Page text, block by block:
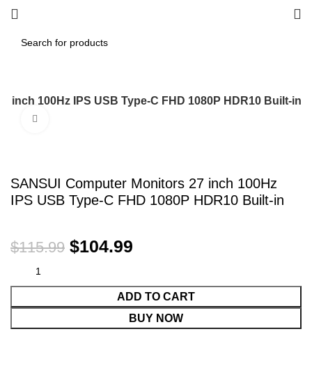
inch 100Hz IPS USB Type-C FHD 1080P HDR10 Built-in
SANSUI Computer Monitors 27 inch 100Hz
IPS USB Type-C FHD 1080P HDR10 Built-in
$115.99 $104.99
ADD TO CART
BUY NOW